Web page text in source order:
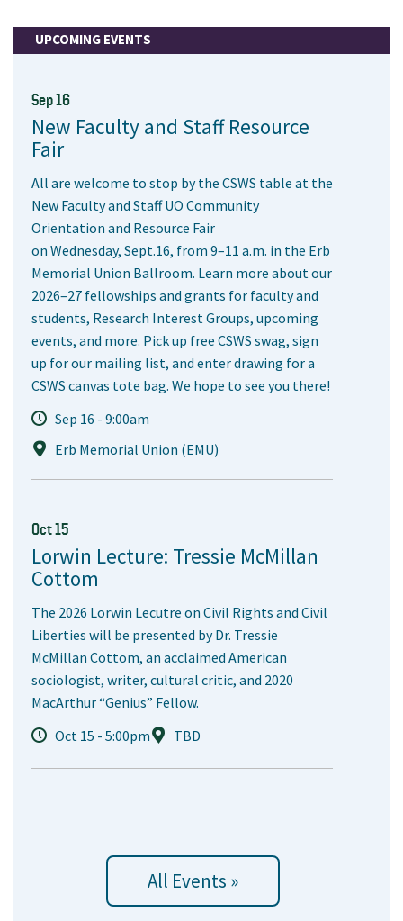
UPCOMING EVENTS
Sep 16
New Faculty and Staff Resource
Fair
All are welcome to stop by the CSWS table at the
New Faculty and Staff UO Community
Orientation and Resource Fair
on Wednesday, Sept.16, from 9–11 a.m. in the Erb
Memorial Union Ballroom. Learn more about our
2026–27 fellowships and grants for faculty and
students, Research Interest Groups, upcoming
events, and more. Pick up free CSWS swag, sign
up for our mailing list, and enter drawing for a
CSWS canvas tote bag. We hope to see you there!
Sep 16 - 9:00am
Erb Memorial Union (EMU)
Oct 15
Lorwin Lecture: Tressie McMillan
Cottom
The 2026 Lorwin Lecutre on Civil Rights and Civil
Liberties will be presented by Dr. Tressie
McMillan Cottom, an acclaimed American
sociologist, writer, cultural critic, and 2020
MacArthur “Genius” Fellow.
Oct 15 - 5:00pm
TBD
All Events »